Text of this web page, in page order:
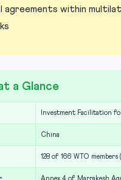
agreements within
a Glance
Investment Facilitation
China
128 of 166 WTO members
Annex 4 of Marrakesh